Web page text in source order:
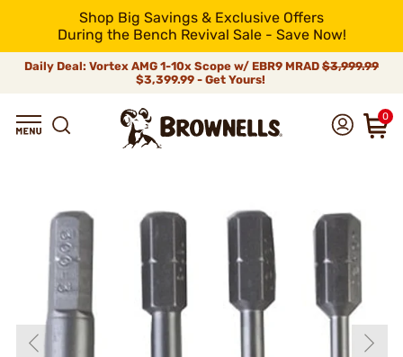
Shop Big Savings & Exclusive Offers
During the Bench Revival Sale - Save Now!
Daily Deal: Vortex AMG 1-10x Scope w/ EBR9 MRAD $3,999.99
$3,399.99 - Get Yours!
0